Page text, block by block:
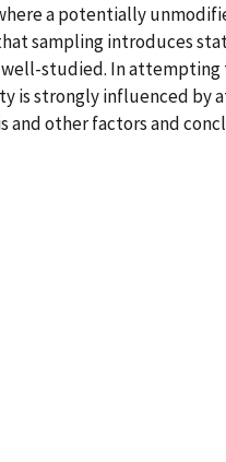
a potentially
sampling introduces
studied. In
is strongly influenced
other factors and